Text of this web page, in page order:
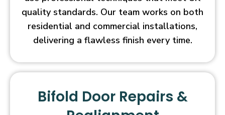
quality standards. Our team works on both
residential and commercial installations,
delivering a flawless finish every time.
Bifold Door Repairs &